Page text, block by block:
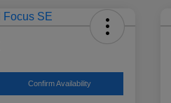
Confirm Availability